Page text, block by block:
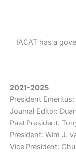
IACAT has a
2021-2025
President
Journal Editor:
Past President:
President: Wim J.
Vice President: